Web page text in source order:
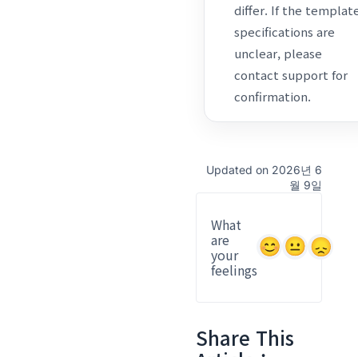
differ. If the
specifications are
unclear, please
contact support for
confirmation.
Updated on 2026년 6
월 9일
What
are
your
feelings
Share This